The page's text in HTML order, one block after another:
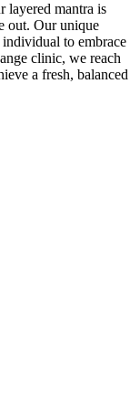
layered mantra is
out. Our unique
individual to embrace
clinic, we reach
a fresh, balanced